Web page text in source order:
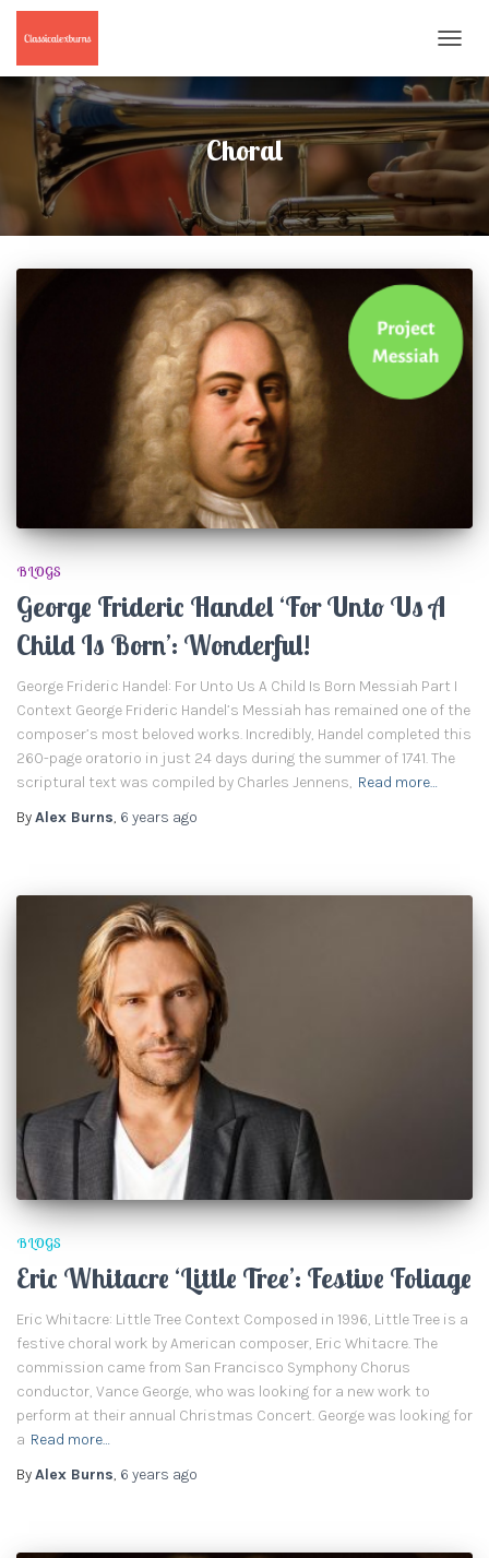
Choral
BLOGS
George Frideric Handel ‘For Unto Us A
Child Is Born’: Wonderful!
George Frideric Handel: For Unto Us A Child Is Born Messiah Part I
Context George Frideric Handel’s Messiah has remained one of the
composer’s most beloved works. Incredibly, Handel completed this
260-page oratorio in just 24 days during the summer of 1741. The
scriptural text was compiled by Charles Jennens, Read more…
ByAlex Burns, 6 years ago
BLOGS
Eric Whitacre ‘Little Tree’: Festive Foliage
Eric Whitacre: Little Tree Context Composed in 1996, Little Tree is a
festive choral work by American composer, Eric Whitacre. The
commission came from San Francisco Symphony Chorus
conductor, Vance George, who was looking for a new work to
perform at their annual Christmas Concert. George was looking for
a Read more…
ByAlex Burns, 6 years ago